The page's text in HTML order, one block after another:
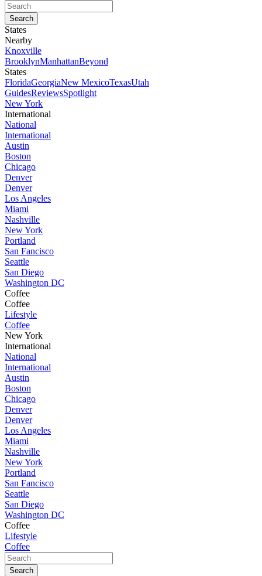
States
Nearby
Knoxville
BrooklynManhattanBeyond
States
FloridaGeorgiaNew MexicoTexasUtah
GuidesReviewsSpotlight
New York
International
National
International
Austin
Boston
Chicago
Denver
Denver
Los Angeles
Miami
Nashville
New York
Portland
San Fancisco
Seattle
San Diego
Washington DC
Coffee
Coffee
Lifestyle
Coffee
New York
International
National
International
Austin
Boston
Chicago
Denver
Denver
Los Angeles
Miami
Nashville
New York
Portland
San Fancisco
Seattle
San Diego
Washington DC
Coffee
Lifestyle
Coffee